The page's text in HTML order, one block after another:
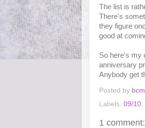
The list is
There's
they figure
good at
So here's my
anniversary
Anybody get
Posted by
Labels: 09/10
1 comment: